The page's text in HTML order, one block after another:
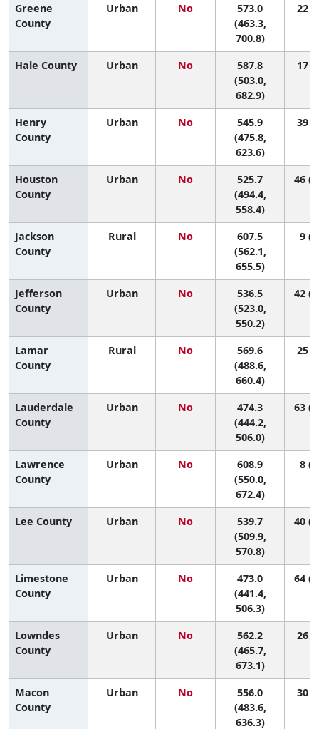
Greene
County
Urban No
573.0
(463.3,
700.8)
22
Hale County Urban No
587.8
(503.0,
682.9)
17
Henry
County
Urban No
545.9
(475.8,
623.6)
39
Houston
County
Urban No
525.7
(494.4,
558.4)
46
Jackson
County
Rural No
607.5
(562.1,
655.5)
9
Jefferson
County
Urban No
536.5
(523.0,
550.2)
42
Lamar
County
Rural No
569.6
(488.6,
660.4)
25
Lauderdale
County
Urban No
474.3
(444.2,
506.0)
63
Lawrence
County
Urban No
608.9
(550.0,
672.4)
8
Lee County Urban No
539.7
(509.9,
570.8)
40
Limestone
County
Urban No
473.0
(441.4,
506.3)
64
Lowndes
County
Urban No
562.2
(465.7,
673.1)
26
Macon
County
Urban No
556.0
(483.6,
636.3)
30